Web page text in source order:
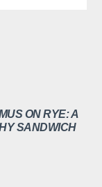
ON RYE: A
SANDWICH